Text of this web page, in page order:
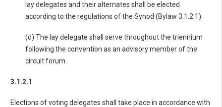
lay delegates and their alternates shall be elected
according to the regulations of the Synod (Bylaw 3.1.2.1).
(d) The lay delegate shall serve throughout the triennium
following the convention as an advisory member of the
circuit forum.
3.1.2.1
Elections of voting delegates shall take place in accordance with